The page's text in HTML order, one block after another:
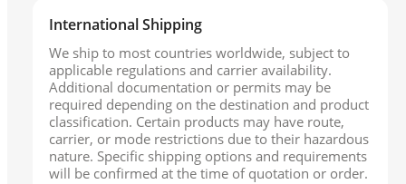
International Shipping
We ship to most countries worldwide, subject to
applicable regulations and carrier availability.
Additional documentation or permits may be
required depending on the destination and product
classification. Certain products may have route,
carrier, or mode restrictions due to their hazardous
nature. Specific shipping options and requirements
will be confirmed at the time of quotation or order.